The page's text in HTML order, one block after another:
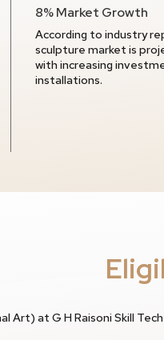
8% Market Growth
According to industry
sculpture market is
with increasing
installations.
Art) at G H Raisoni Skill